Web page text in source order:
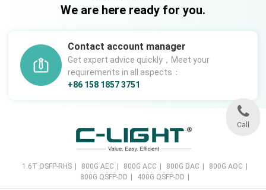
We are here ready for you.
Contact account manager
Get expert advice quickly，Meet your
requirements in all aspects：
+86 158 1857 3751
1.6T OSFP-RHS 800G AEC 800G ACC 800G DAC 800G AOC
800G QSFP-DD
400G QSFP-DD
Call